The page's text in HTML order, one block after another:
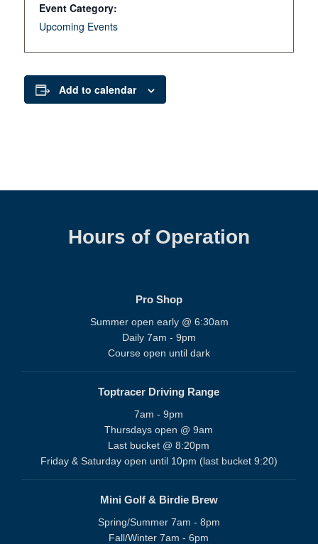
Event Category:
Upcoming Events
Add to calendar
Hours of Operation
Pro Shop
Summer open early @ 6:30am
Daily 7am - 9pm
Course open until dark
Toptracer Driving Range
7am - 9pm
Thursdays open @ 9am
Last bucket @ 8:20pm
Friday & Saturday open until 10pm (last bucket 9:20)
Mini Golf & Birdie Brew
Spring/Summer 7am - 8pm
Fall/Winter 7am - 6pm